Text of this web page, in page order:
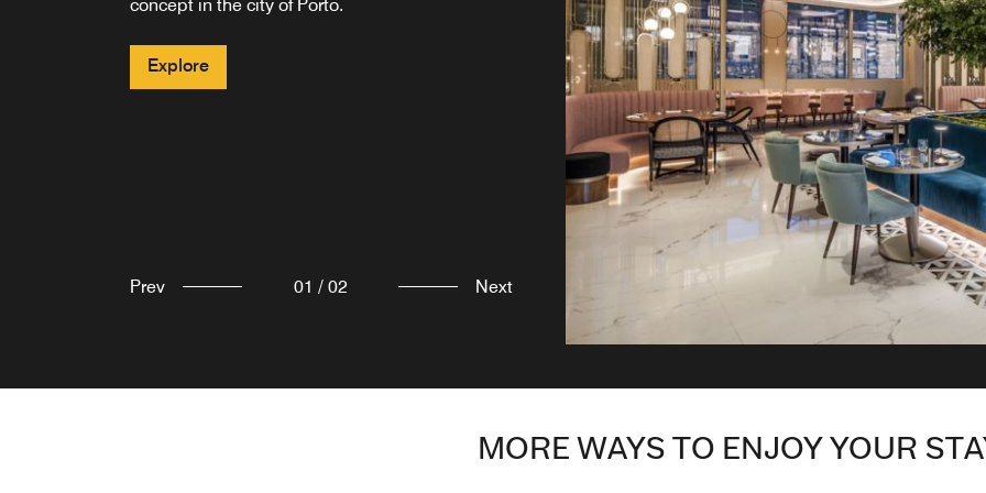
concept in the city of Porto.
Explore
Prev 01 / 02 Next
MORE WAYS TO ENJOY YOUR